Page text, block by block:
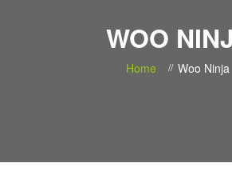
WOO
Home Woo Ninja